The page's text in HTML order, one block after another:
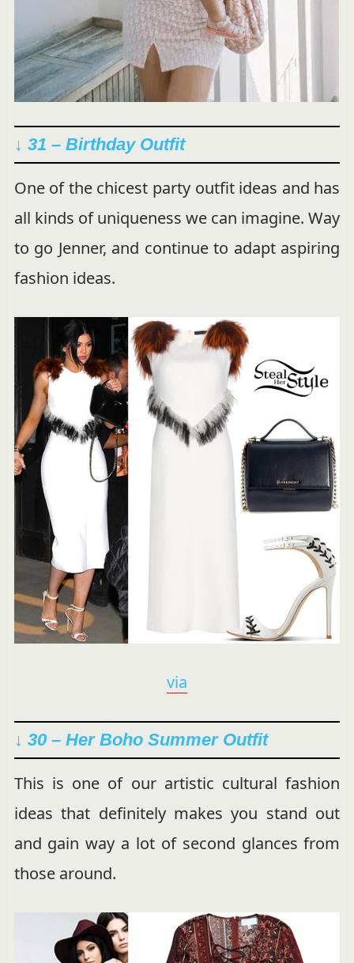
↓ 31 – Birthday Outfit
One of the chicest party outfit ideas and has
all kinds of uniqueness we can imagine. Way
to go Jenner, and continue to adapt aspiring
fashion ideas.
via
↓ 30 – Her Boho Summer Outfit
This is one of our artistic cultural fashion
ideas that definitely makes you stand out
and gain way a lot of second glances from
those around.